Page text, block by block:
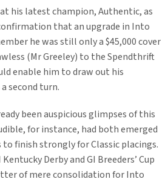
his latest champion, Authentic, as
that an upgrade in Into
he was still only a $45,000 cover
(Mr Greeley) to the Spendthrift
enable him to draw out his
second turn.
been auspicious glimpses of this
for instance, had both emerged
finish strongly for Classic placings.
Derby and GI Breeders’ Cup
of mere consolidation for Into